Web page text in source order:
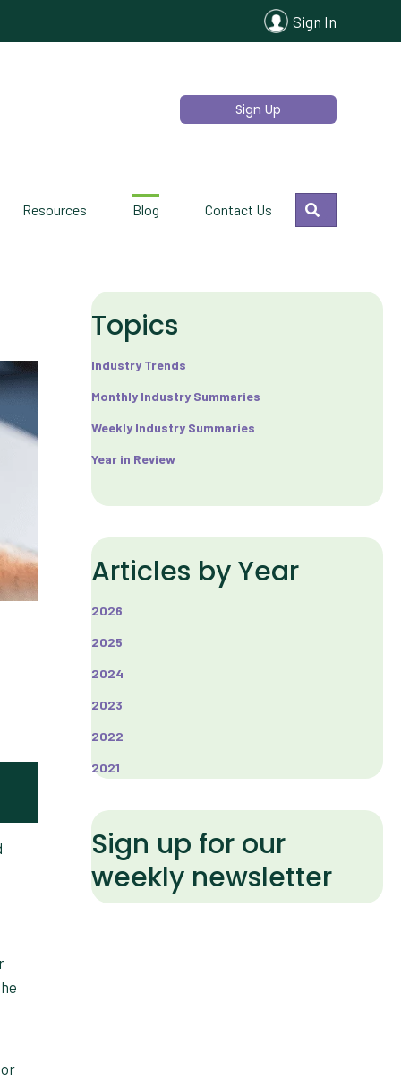
Sign In
Sign Up
Resources Blog Contact Us
Search
Topics
Industry Trends
Monthly Industry Summaries
Weekly Industry Summaries
Year in Review
Articles by Year
2026
2025
2024
2023
2022
2021
Sign up for our
weekly newsletter